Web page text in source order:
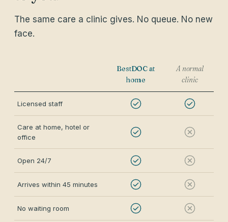
The same care a clinic gives. No queue. No new
face.
BestDOC at
home
A normal
clinic
Licensed staff
Care at home, hotel or
office
Open 24/7
Arrives within 45 minutes
No waiting room